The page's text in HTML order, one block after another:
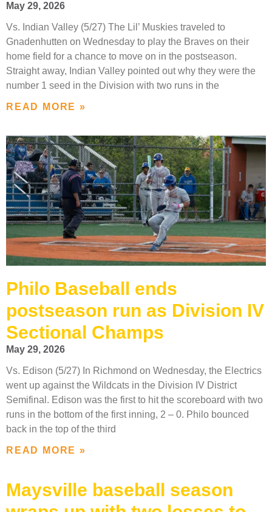
May 29, 2026
Vs. Indian Valley (5/27) The Lil’ Muskies traveled to
Gnadenhutten on Wednesday to play the Braves on their
home field for a chance to move on in the postseason.
Straight away, Indian Valley pointed out why they were the
number 1 seed in the Division with two runs in the
READ MORE »
Philo Baseball ends
postseason run as Division IV
Sectional Champs
May 29, 2026
Vs. Edison (5/27) In Richmond on Wednesday, the Electrics
went up against the Wildcats in the Division IV District
Semifinal. Edison was the first to hit the scoreboard with two
runs in the bottom of the first inning, 2 – 0. Philo bounced
back in the top of the third
READ MORE »
Maysville baseball season